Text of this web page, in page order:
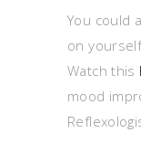
You could
on
Watch this
mood